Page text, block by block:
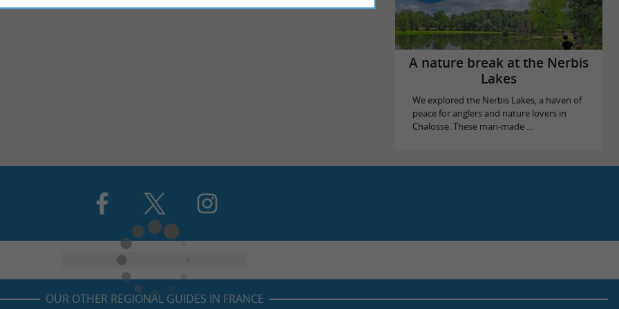
A nature break at the Nerbis
Lakes
We explored the Nerbis Lakes, a haven of
peace for anglers and nature lovers in
Chalosse. These man-made ...
OUR OTHER REGIONAL GUIDES IN FRANCE